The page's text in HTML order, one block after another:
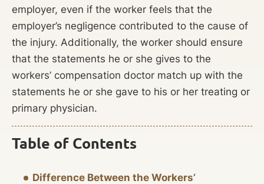
employer, even if the worker feels that the
employer’s negligence contributed to the cause of
the injury. Additionally, the worker should ensure
that the statements he or she gives to the
workers’ compensation doctor match up with the
statements he or she gave to his or her treating or
primary physician.
Table of Contents
Difference Between the Workers’